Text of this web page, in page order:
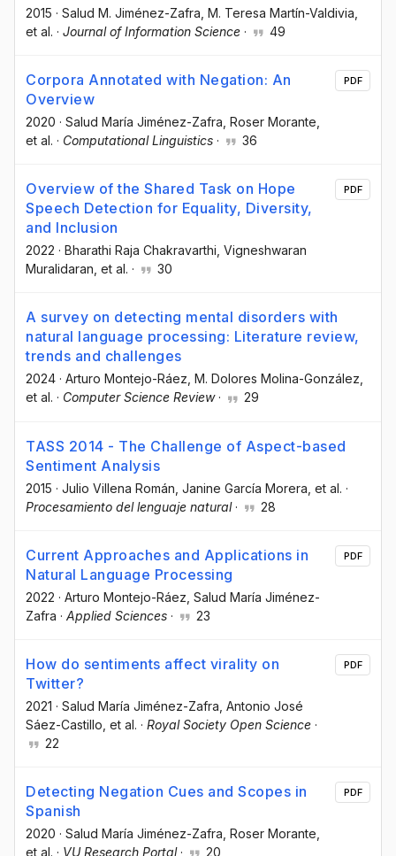
2015 · Salud M. Jiménez-Zafra , M. Teresa Martín-Valdivia
et al. · Journal of Information Science · 49
Corpora Annotated with Negation: An
Overview
2020 · Salud María Jiménez-Zafra , Roser Morante
et al. · Computational Linguistics · 36
PDF
Overview of the Shared Task on Hope
Speech Detection for Equality, Diversity,
and Inclusion
2022 · Bharathi Raja Chakravarthi , Vigneshwaran
Muralidaran , et al. · 30
PDF
A survey on detecting mental disorders with
natural language processing: Literature review,
trends and challenges
2024 · Arturo Montejo-Ráez , M. Dolores Molina-González
et al. · Computer Science Review· 29
TASS 2014 - The Challenge of Aspect-based
Sentiment Analysis
2015 · Julio Villena Román , Janine García Morera , et al. ·
Procesamiento del lenguaje natural· 28
Current Approaches and Applications in
Natural Language Processing
2022 · Arturo Montejo-Ráez , Salud María Jiménez-
Zafra · Applied Sciences · 23
PDF
How do sentiments affect virality on
Twitter?
2021 · Salud María Jiménez-Zafra , Antonio José
Sáez-Castillo , et al. · Royal Society Open Science ·
22
PDF
Detecting Negation Cues and Scopes in
Spanish
2020 · Salud María Jiménez-Zafra , Roser Morante
et al. · VU Research Portal· 20
PDF